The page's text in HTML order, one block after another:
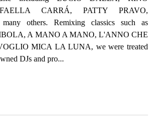
CARRÁ, PATTY PRAVO,
others. Remixing classics such as
A MANO A MANO, L'ANNO CHE
MICA LA LUNA, we were treated
DJs and pro...